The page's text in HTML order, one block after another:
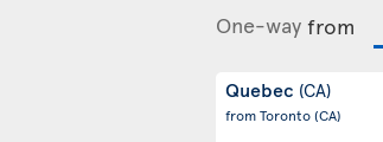
One-way from
Quebec (CA)
from Toronto(CA)